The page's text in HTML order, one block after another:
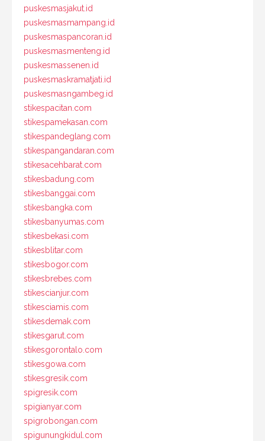
puskesmasjakut.id
puskesmasmampang.id
puskesmaspancoran.id
puskesmasmenteng.id
puskesmassenen.id
puskesmaskramatjati.id
puskesmasngambeg.id
stikespacitan.com
stikespamekasan.com
stikespandeglang.com
stikespangandaran.com
stikesacehbarat.com
stikesbadung.com
stikesbanggai.com
stikesbangka.com
stikesbanyumas.com
stikesbekasi.com
stikesblitar.com
stikesbogor.com
stikesbrebes.com
stikescianjur.com
stikesciamis.com
stikesdemak.com
stikesgarut.com
stikesgorontalo.com
stikesgowa.com
stikesgresik.com
spigresik.com
spigianyar.com
spigrobongan.com
spigunungkidul.com